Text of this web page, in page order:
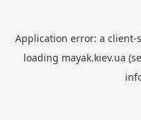
Application error: a client-
loading mayak.kiev.ua